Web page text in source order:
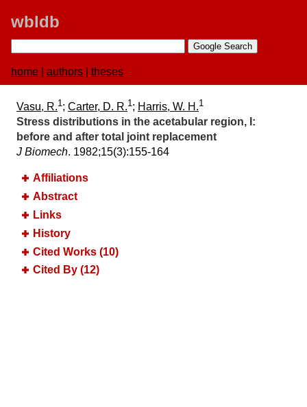
wbldb
home authors theses
Vasu, R.1; Carter, D. R.1; Harris, W. H.1
Stress distributions in the acetabular region, I:​
before and after total joint replacement
J Biomech. 1982;​15(3):​155-164
Affiliations
Abstract
Links
History
Cited Works (10)
Cited By (12)